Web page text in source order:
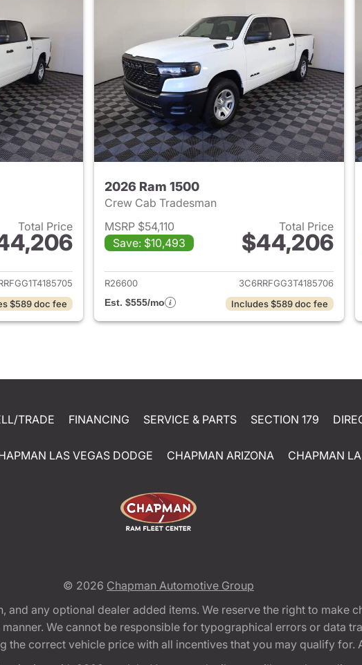
Total Price
for 2026 Ram 1500
$589 doc fee
2026 Ram 1500
Crew Cab Tradesman
MSRP $54,110
Save: $10,493
Total Price
$44,206
View details for 2026 Ram
R26600
3C6RRFGG3T4185706
Est. $555/mo
Includes $589 doc fee
TRADE FINANCING SERVICE & PARTS SECTION 179
LAS VEGAS DODGE CHAPMAN ARIZONA CHAPMAN
© 2026 Chapman Automotive Group
and any optional dealer added items. We reserve the right to make
We cannot be responsible for typographical errors or data
the correct vehicle price with all incentives that you may qualify for.